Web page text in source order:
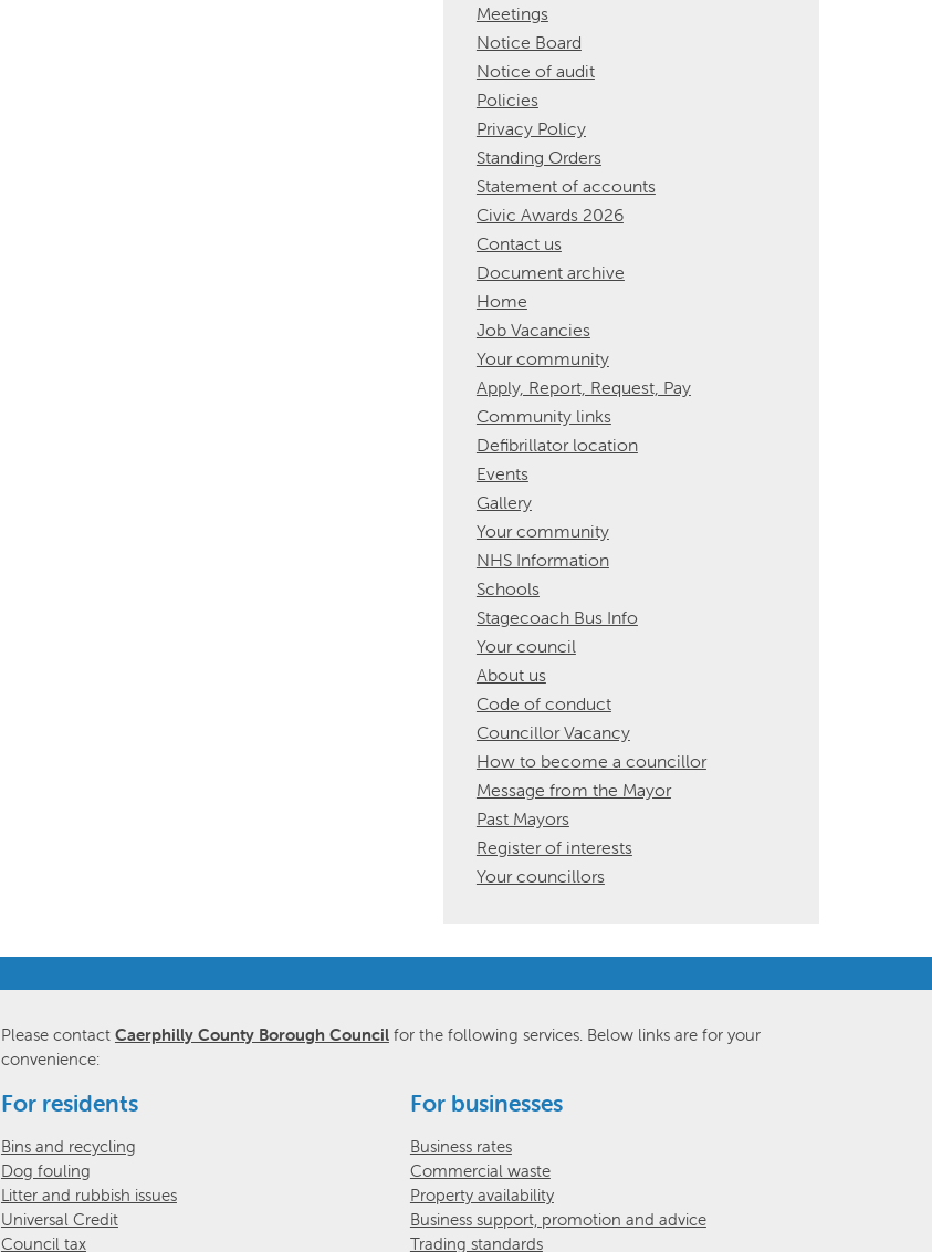
Meetings
Notice Board
Notice of audit
Policies
Privacy Policy
Standing Orders
Statement of accounts
Civic Awards 2026
Contact us
Document archive
Home
Job Vacancies
Your community
Apply, Report, Request, Pay
Community links
Defibrillator location
Events
Gallery
Your community
NHS Information
Schools
Stagecoach Bus Info
Your council
About us
Code of conduct
Councillor Vacancy
How to become a councillor
Message from the Mayor
Past Mayors
Register of interests
Your councillors
Please contact Caerphilly County Borough Councilfor the following services. Below links are for your
convenience:
For residents
Bins and recycling
Dog fouling
Litter and rubbish issues
Universal Credit
Council tax
For businesses
Business rates
Commercial waste
Property availability
Business support, promotion and advice
Trading standards